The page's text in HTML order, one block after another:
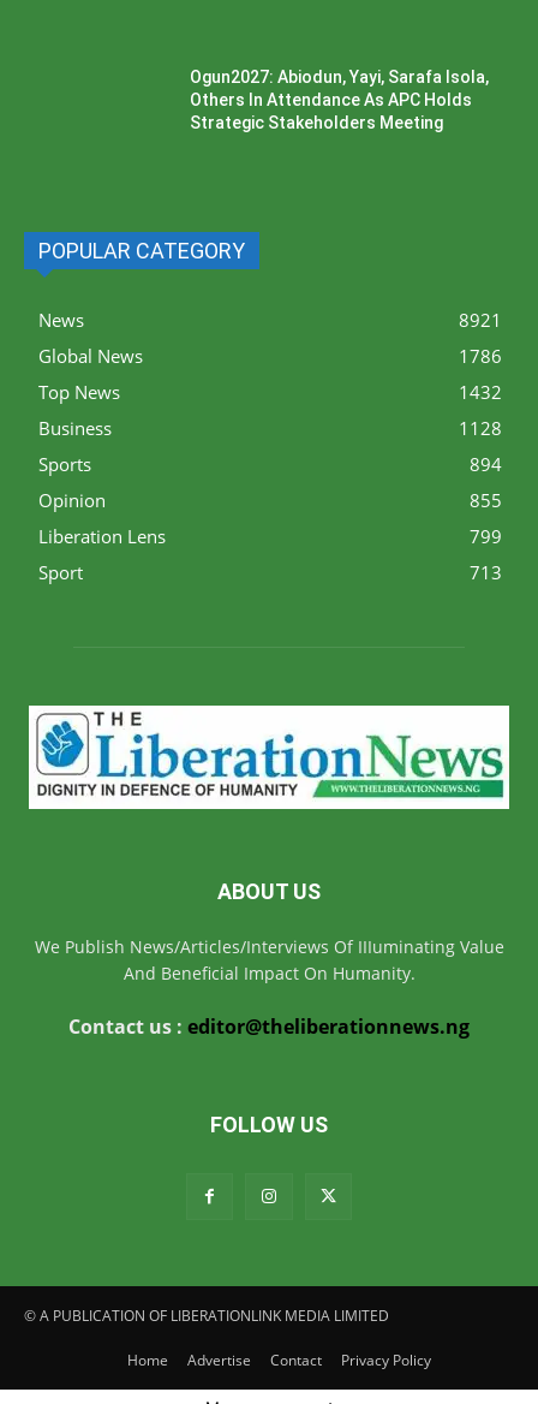
Ogun2027: Abiodun, Yayi, Sarafa Isola,
Others In Attendance As APC Holds
Strategic Stakeholders Meeting
POPULAR CATEGORY
News
8921
Global News
1786
Top News
1432
Business
1128
Sports
894
Opinion
855
Liberation Lens
799
Sport
713
ABOUT US
We Publish News/Articles/Interviews Of IIIuminating Value
And Beneficial Impact On Humanity.
Contact us : editor@theliberationnews.ng
FOLLOW US
© A PUBLICATION OF LIBERATIONLINK MEDIA LIMITED
Home Advertise Contact Privacy Policy